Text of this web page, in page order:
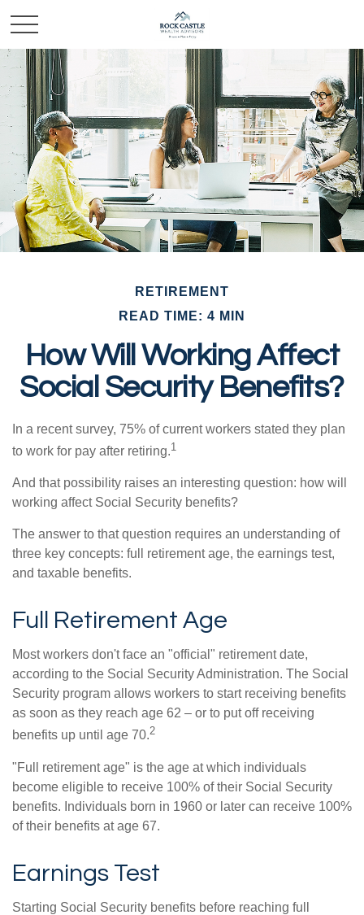
RETIREMENT
READ TIME: 4 MIN
How Will Working Affect
Social Security Benefits?
In a recent survey, 75% of current workers stated they plan
to work for pay after retiring.1
And that possibility raises an interesting question: how will
working affect Social Security benefits?
The answer to that question requires an understanding of
three key concepts: full retirement age, the earnings test,
and taxable benefits.
Full Retirement Age
Most workers don't face an "official" retirement date,
according to the Social Security Administration. The Social
Security program allows workers to start receiving benefits
as soon as they reach age 62 – or to put off receiving
benefits up until age 70.2
"Full retirement age" is the age at which individuals
become eligible to receive 100% of their Social Security
benefits. Individuals born in 1960 or later can receive 100%
of their benefits at age 67.
Earnings Test
Starting Social Security benefits before reaching full